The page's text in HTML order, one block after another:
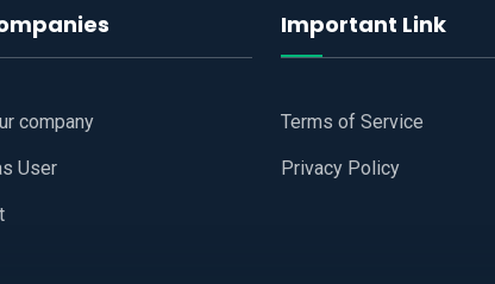
company
User
Important Link
Terms of Service
Privacy Policy